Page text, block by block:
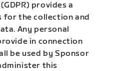
provides a
the collection and
Any personal
in connection
be used by Sponsor
this